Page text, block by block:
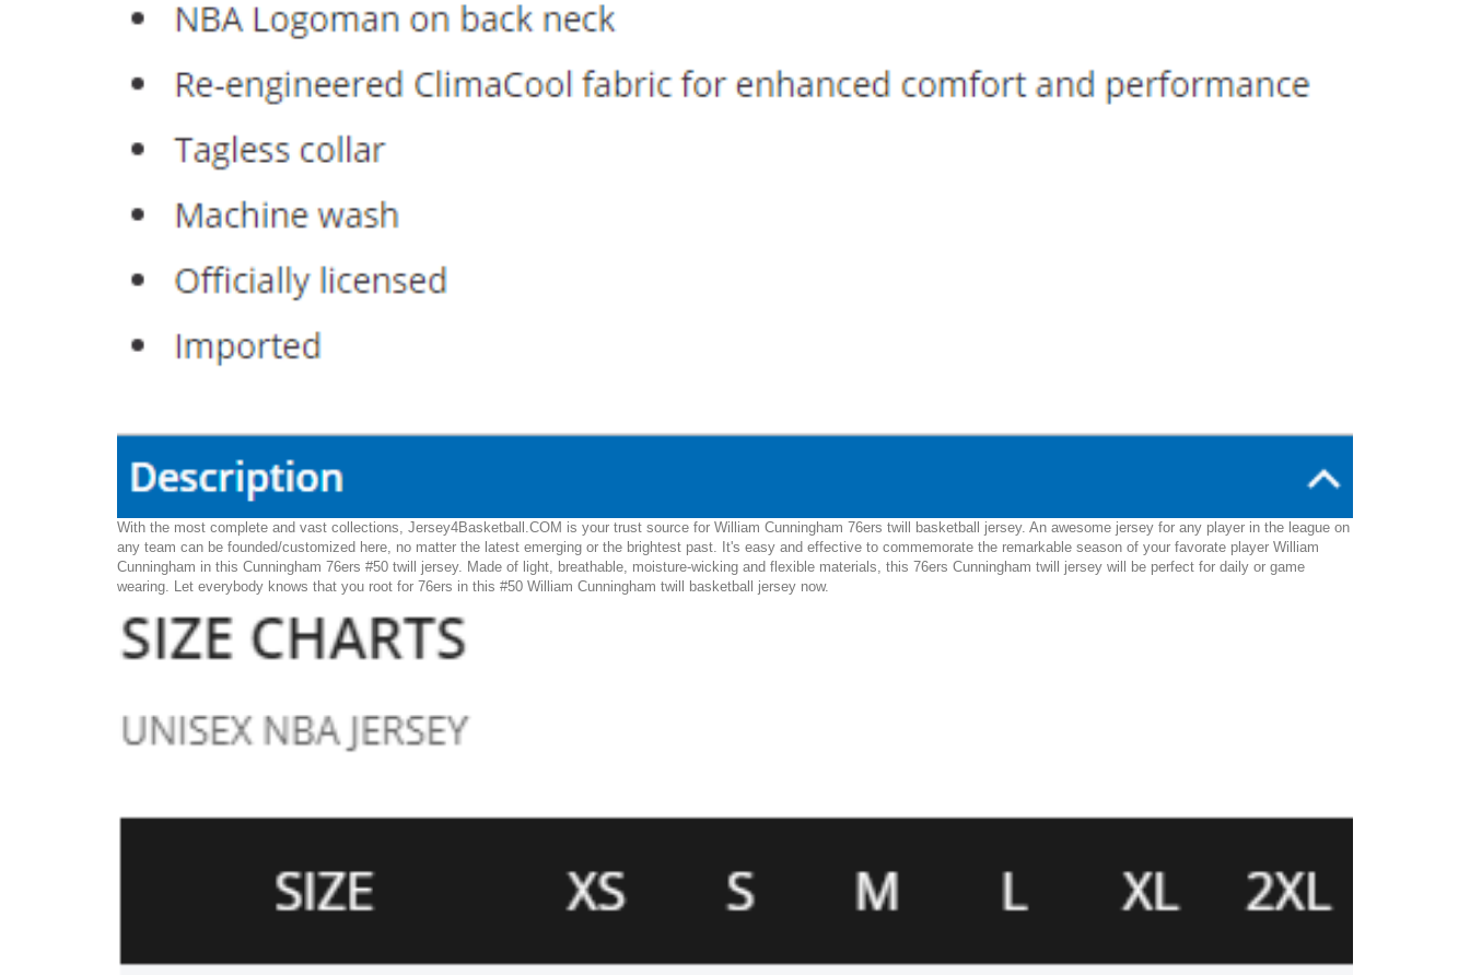
With the most complete and vast collections, Jersey4Basketball.COM is your trust source for William Cunningham 76ers twill basketball jersey. An awesome jersey for any player in the league on
any team can be founded/customized here, no matter the latest emerging or the brightest past. It's easy and effective to commemorate the remarkable season of your favorate player William
Cunningham in this Cunningham 76ers #50 twill jersey. Made of light, breathable, moisture-wicking and flexible materials, this 76ers Cunningham twill jersey will be perfect for daily or game
wearing. Let everybody knows that you root for 76ers in this #50 William Cunningham twill basketball jersey now.